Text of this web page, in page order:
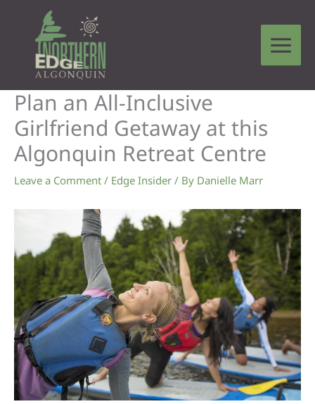
content
Plan an All-Inclusive
Girlfriend Getaway at this
Algonquin Retreat Centre
Leave a Comment / Edge Insider / By Danielle Marr